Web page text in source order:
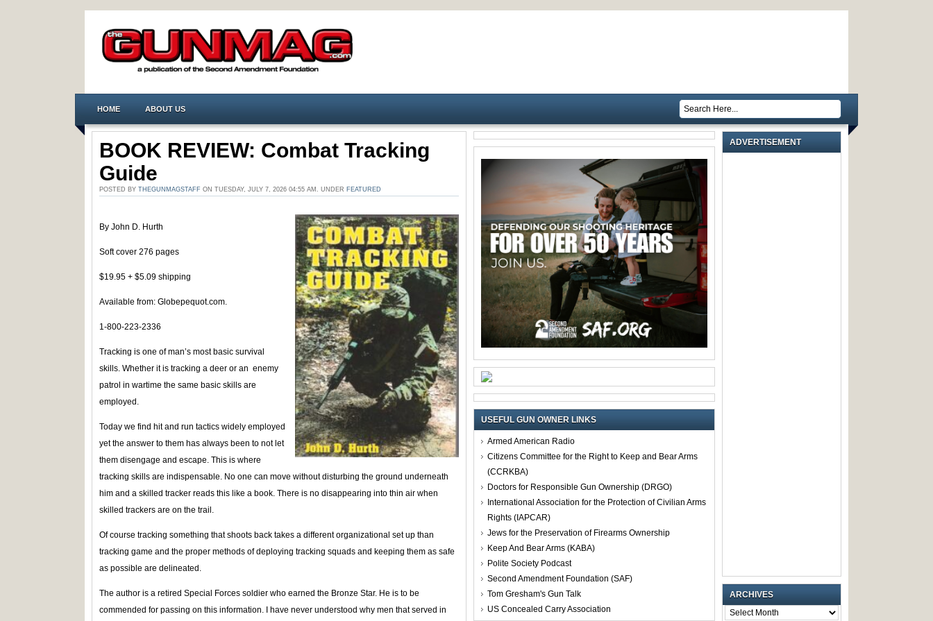
HOME ABOUT US
BOOK REVIEW: Combat Tracking
Guide
POSTED BY THEGUNMAGSTAFF ON TUESDAY, JULY 7, 2026 04:55 AM. UNDER FEATURED
By John D. Hurth
Soft cover 276 pages
$19.95 + $5.09 shipping
Available from: Globepequot.com.
1-800-223-2336
Tracking is one of man’s most basic survival
skills. Whether it is tracking a deer or an enemy
patrol in wartime the same basic skills are
employed.
Today we find hit and run tactics widely employed
yet the answer to them has always been to not let
them disengage and escape. This is where
tracking skills are indispensable. No one can move without disturbing the ground underneath
him and a skilled tracker reads this like a book. There is no disappearing into thin air when
skilled trackers are on the trail.
Of course tracking something that shoots back takes a different organizational set up than
tracking game and the proper methods of deploying tracking squads and keeping them as safe
as possible are delineated.
The author is a retired Special Forces soldier who earned the Bronze Star. He is to be
commended for passing on this information. I have never understood why men that served in
USEFUL GUN OWNER LINKS
Armed American Radio
Citizens Committee for the Right to Keep and Bear Arms
(CCRKBA)
Doctors for Responsible Gun Ownership (DRGO)
International Association for the Protection of Civilian Arms
Rights (IAPCAR)
Jews for the Preservation of Firearms Ownership
Keep And Bear Arms (KABA)
Polite Society Podcast
Second Amendment Foundation (SAF)
Tom Gresham's Gun Talk
US Concealed Carry Association
ADVERTISEMENT
ARCHIVES
ARCHIVES